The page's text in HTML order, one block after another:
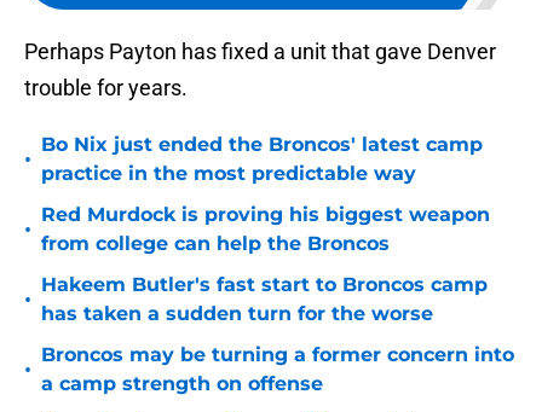
Perhaps Payton has fixed a unit that gave Denver
trouble for years.
•
Bo Nix just ended the Broncos' latest camp
practice in the most predictable way
•
Red Murdock is proving his biggest weapon
from college can help the Broncos
•
Hakeem Butler's fast start to Broncos camp
has taken a sudden turn for the worse
•
Broncos may be turning a former concern into
a camp strength on offense